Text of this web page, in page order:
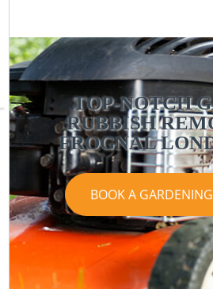
TOP-NOTCH
RUBBISH
FROGNAL
BOOK A